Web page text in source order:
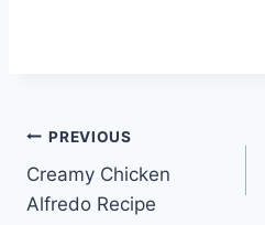
Post
navigation
PREVIOUS
Creamy Chicken
Alfredo Recipe